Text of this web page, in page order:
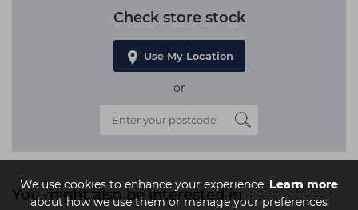
We use cookies to enhance your experience. Learn more
about how we use them or manage your preferences
Check store stock
Use My Location
or
You might also be interested in